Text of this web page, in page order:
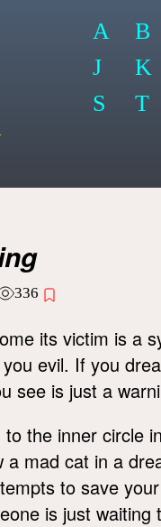
A B
J
K
S
T
336
its victim is a
evil. If you
see is just a
the inner circle
mad cat in a
to save
is just